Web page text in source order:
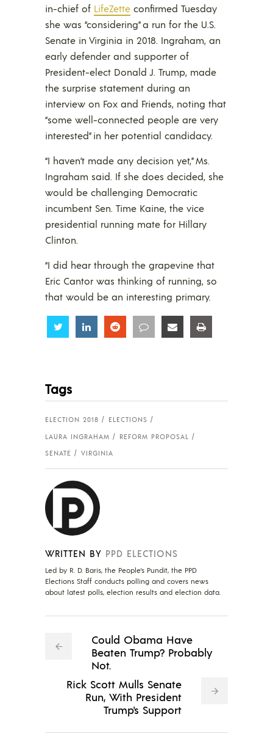
in-chief of LifeZette confirmed Tuesday
she was “considering” a run for the U.S.
Senate in Virginia in 2018. Ingraham, an
early defender and supporter of
President-elect Donald J. Trump, made
the surprise statement during an
interview on Fox and Friends, noting that
“some well-connected people are very
interested” in her potential candidacy.
“I haven’t made any decision yet,” Ms.
Ingraham said. If she does decided, she
would be challenging Democratic
incumbent Sen. Time Kaine, the vice
presidential running mate for Hillary
Clinton.
“I did hear through the grapevine that
Eric Cantor was thinking of running, so
that would be an interesting primary.
Share Share Share Share Share
Tags
ELECTION 2018
ELECTIONS
LAURA INGRAHAM
REFORM PROPOSAL
SENATE
VIRGINIA
WRITTEN BY PPD ELECTIONS
Led by R. D. Baris, the People's Pundit, the PPD
Elections Staff conducts polling and covers news
about latest polls, election results and election data.
Could Obama Have
Beaten Trump? Probably
Not.
Rick Scott Mulls Senate
Run, With President
Trump's Support